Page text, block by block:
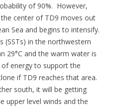
of 90%. However,
center of TD9 moves out
Sea and begins to intensify.
(SSTs) in the northwestern
29°C and the warm water is
energy to support the
if TD9 reaches that area.
south, it will be getting
upper level winds and the